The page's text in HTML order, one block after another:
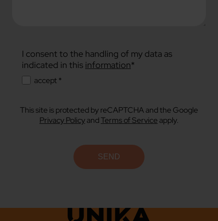
I consent to the handling of my data as
indicated in this information*
accept *
This site is protected by reCAPTCHA and the Google
Privacy PolicyandTerms of Service apply.